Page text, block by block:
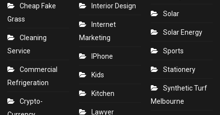
Cheap Fake
Grass
Cleaning
Service
Commercial
Refrigeration
Crypto-
Interior Design
Internet
Marketing
IPhone
Kids
Kitchen
Lawyer
Solar
Solar Energy
Sports
Stationery
Synthetic Turf
Melbourne